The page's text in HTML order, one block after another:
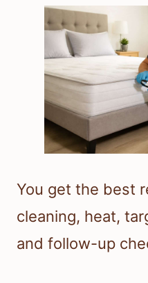
You get the best
cleaning, heat,
and follow-up